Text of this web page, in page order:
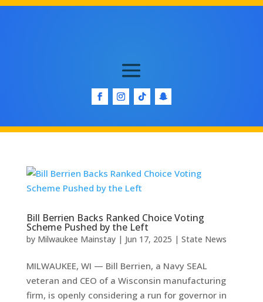
Bill Berrien Backs Ranked Choice Voting
Scheme Pushed by the Left
by Milwaukee Mainstay| Jun 17, 2025 | State News
MILWAUKEE, WI — Bill Berrien, a Navy SEAL
veteran and CEO of a Wisconsin manufacturing
firm, is openly considering a run for governor in